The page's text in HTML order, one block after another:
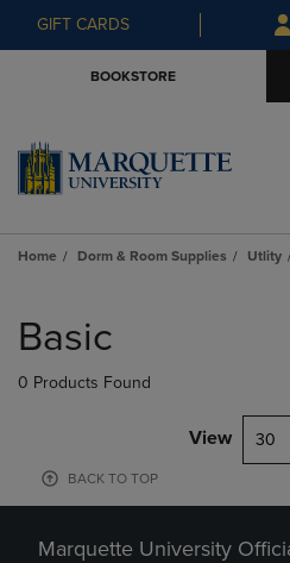
to
to
GIFT CARDS
BOOKSTORE
Home Dorm & Room Supplies Utlity
products
Basic
0 Products Found
View 30
BACK TO TOP
Marquette University